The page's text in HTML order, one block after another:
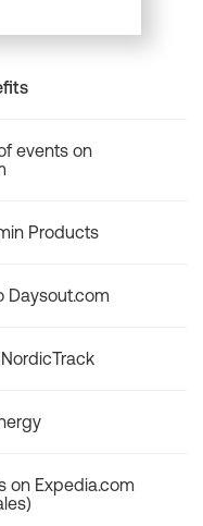
events on
Products
Daysout.com
on Expedia.com